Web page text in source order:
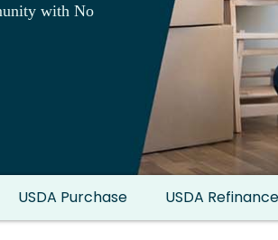
with No
USDA Purchase USDA Refinance